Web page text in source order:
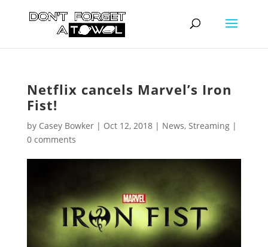
Netflix cancels Marvel’s Iron
Fist!
by Casey Bowker| Oct 12, 2018| News, Streaming|
0 comments